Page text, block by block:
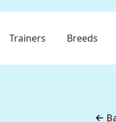
Trainers Breeds